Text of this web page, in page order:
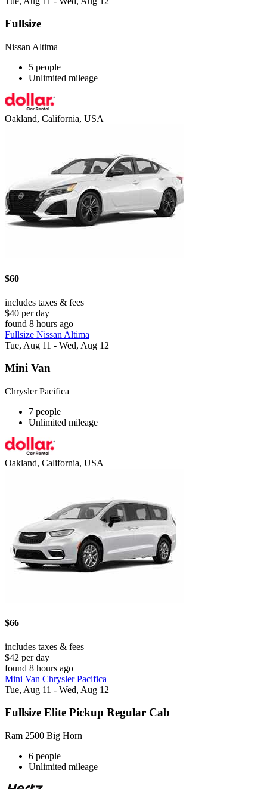
Fullsize
Nissan Altima
5 people
Unlimited mileage
Oakland, California, USA
$60
includes taxes & fees
$40 per day
found 8 hours ago
Fullsize Nissan Altima
Tue, Aug 11 - Wed, Aug 12
Mini Van
Chrysler Pacifica
7 people
Unlimited mileage
Oakland, California, USA
$66
includes taxes & fees
$42 per day
found 8 hours ago
Mini Van Chrysler Pacifica
Tue, Aug 11 - Wed, Aug 12
Fullsize Elite Pickup Regular Cab
Ram 2500 Big Horn
6 people
Unlimited mileage